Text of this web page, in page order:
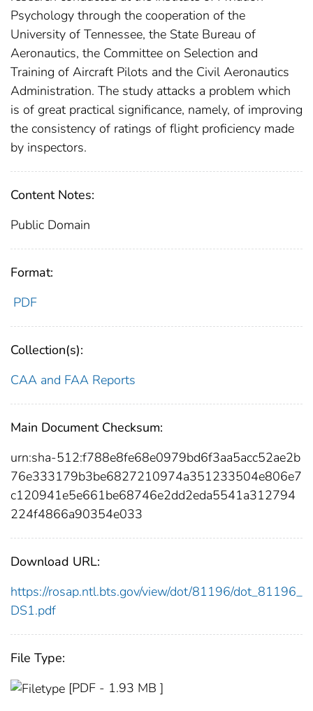
Psychology through the cooperation of the
University of Tennessee, the State Bureau of
Aeronautics, the Committee on Selection and
Training of Aircraft Pilots and the Civil Aeronautics
Administration. The study attacks a problem which
is of great practical significance, namely, of improving
the consistency of ratings of flight proficiency made
by inspectors.
Content Notes:
Public Domain
Format:
PDF
Collection(s):
CAA and FAA Reports
Main Document Checksum:
urn:sha-512:f788e8fe68e0979bd6f3aa5acc52ae2b
76e333179b3be6827210974a351233504e806e7
c120941e5e661be68746e2dd2eda5541a312794
224f4866a90354e033
Download URL:
https://rosap.ntl.bts.gov/view/dot/81196/dot_81196_
DS1.pdf
File Type:
[PDF - 1.93 MB ]